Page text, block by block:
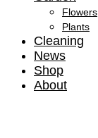
Flowers
Plants
Cleaning
News
Shop
About